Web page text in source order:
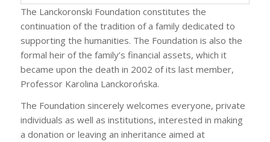
The Lanckoronski Foundation constitutes the
continuation of the tradition of a family dedicated to
supporting the humanities. The Foundation is also the
formal heir of the family’s financial assets, which it
became upon the death in 2002 of its last member,
Professor Karolina Lanckorońska.
The Foundation sincerely welcomes everyone, private
individuals as well as institutions, interested in making
a donation or leaving an inheritance aimed at